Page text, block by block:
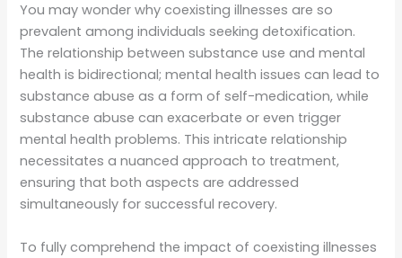
You may wonder why coexisting illnesses are so
prevalent among individuals seeking detoxification.
The relationship between substance use and mental
health is bidirectional; mental health issues can lead to
substance abuse as a form of self-medication, while
substance abuse can exacerbate or even trigger
mental health problems. This intricate relationship
necessitates a nuanced approach to treatment,
ensuring that both aspects are addressed
simultaneously for successful recovery.
To fully comprehend the impact of coexisting illnesses